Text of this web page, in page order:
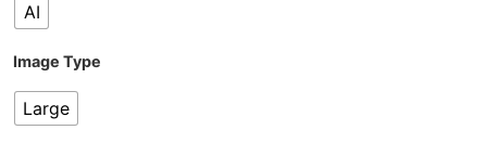
AI
Image Type
Large